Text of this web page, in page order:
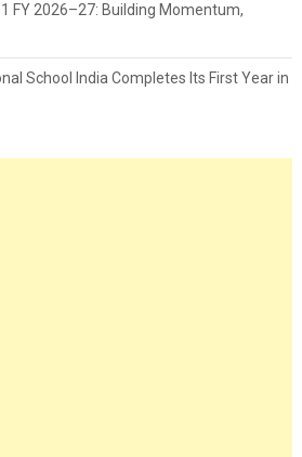
FY 2026–27: Building Momentum,
School India Completes Its First Year in